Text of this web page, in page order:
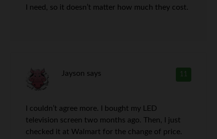
I need, so it doesn’t matter how much they cost.
11
Jayson says
I couldn’t agree more. I bought my LED
television screen two months ago. Then, I just
checked it at Walmart for the change of price.